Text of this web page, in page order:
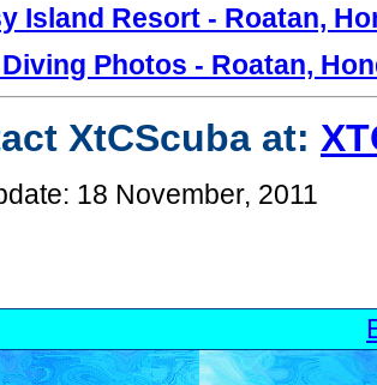
Island Resort - Roatan,
Photos - Roatan,
XtCScuba at:
18 November, 2011